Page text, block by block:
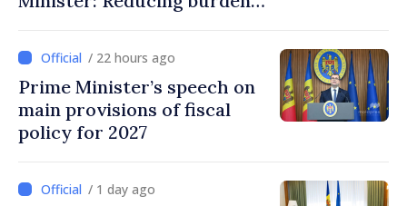
investments, fairer taxation
/ 22 hours ago
Prime Minister’s speech on
main provisions of fiscal
policy for 2027
/ 1 day ago